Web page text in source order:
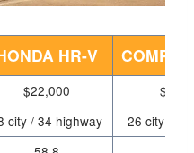
HR-V
$22,000
city / 34 highway
26 city / 33